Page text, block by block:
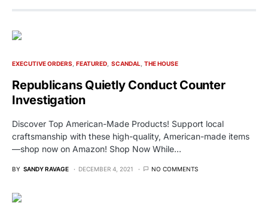
EXECUTIVE ORDERS FEATURED SCANDAL THE HOUSE
Republicans Quietly Conduct Counter
Investigation
Discover Top American-Made Products! Support local
craftsmanship with these high-quality, American-made items
—shop now on Amazon! Shop Now While…
BY SANDY RAVAGE DECEMBER 4, 2021 NO COMMENTS